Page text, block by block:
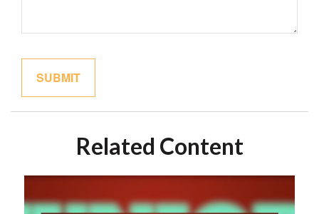
Related Content